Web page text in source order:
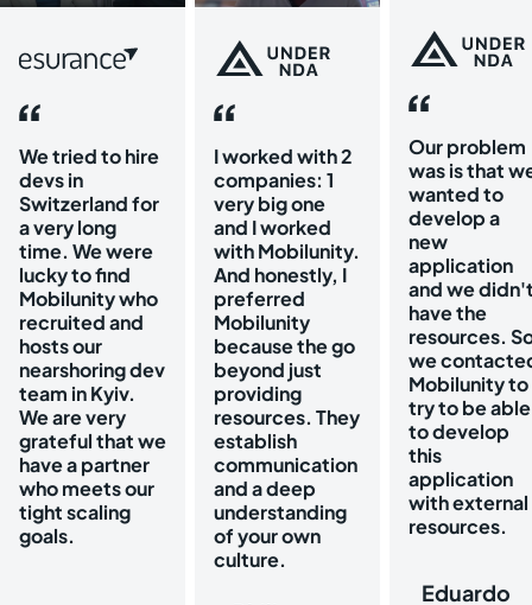
We tried to hire
devs in
Switzerland for
a very long
time. We were
lucky to find
Mobilunity who
recruited and
hosts our
nearshoring dev
team in Kyiv.
We are very
grateful that we
have a partner
who meets our
tight scaling
goals.
I worked with 2
companies: 1
very big one
and I worked
with Mobilunity.
And honestly, I
preferred
Mobilunity
because the go
beyond just
providing
resources. They
establish
communication
and a deep
understanding
of your own
culture.
Our problem
was is that
wanted to
develop a
new
application
and we
have the
resources.
we
Mobilunity to
try to be able
to develop
this
application
with external
resources.
Eduardo